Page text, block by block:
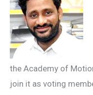
the Academy of
join it as voting